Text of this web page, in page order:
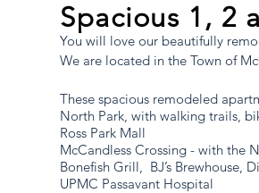
Spacious 1, 2
You will love our beautifully
We are located in the Town of
These spacious remodeled
North Park, with walking trails,
Ross Park Mall
McCandless Crossing - with the
Bonefish Grill, BJ’s Brewhouse,
UPMC Passavant Hospital